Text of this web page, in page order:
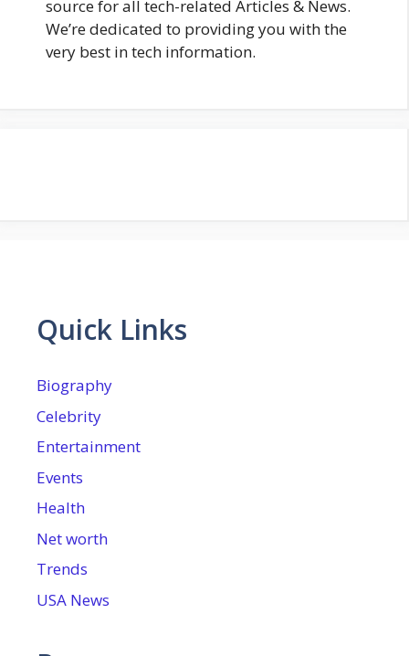
source for all tech-related Articles & News.
We’re dedicated to providing you with the
very best in tech information.
Quick Links
Biography
Celebrity
Entertainment
Events
Health
Net worth
Trends
USA News